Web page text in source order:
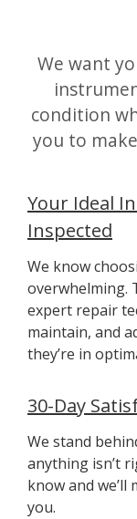
We want
condition
you to
Your Ideal
Inspected
We know
overwhelming.
expert repair
maintain, and
they’re in
30-Day
We stand
anything isn’t
know and
you.